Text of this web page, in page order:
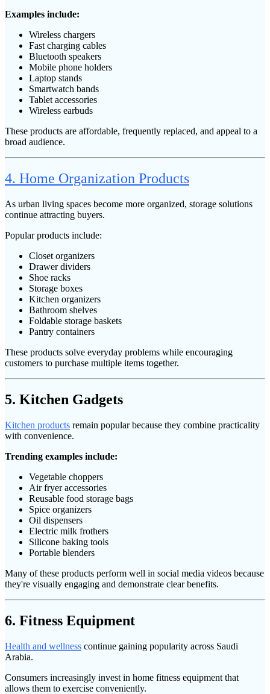
Examples include:
Wireless chargers
Fast charging cables
Bluetooth speakers
Mobile phone holders
Laptop stands
Smartwatch bands
Tablet accessories
Wireless earbuds
These products are affordable, frequently replaced, and appeal to a
broad audience.
4. Home Organization Products
As urban living spaces become more organized, storage solutions
continue attracting buyers.
Popular products include:
Closet organizers
Drawer dividers
Shoe racks
Storage boxes
Kitchen organizers
Bathroom shelves
Foldable storage baskets
Pantry containers
These products solve everyday problems while encouraging
customers to purchase multiple items together.
5. Kitchen Gadgets
Kitchen products remain popular because they combine practicality
with convenience.
Trending examples include:
Vegetable choppers
Air fryer accessories
Reusable food storage bags
Spice organizers
Oil dispensers
Electric milk frothers
Silicone baking tools
Portable blenders
Many of these products perform well in social media videos because
they're visually engaging and demonstrate clear benefits.
6. Fitness Equipment
Health and wellness continue gaining popularity across Saudi
Arabia.
Consumers increasingly invest in home fitness equipment that
allows them to exercise conveniently.